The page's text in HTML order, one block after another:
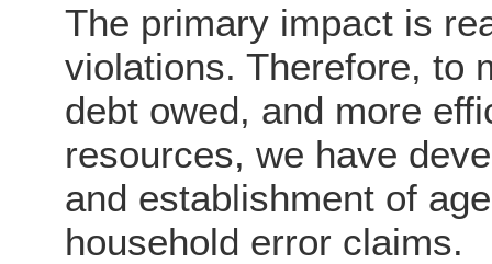
The primary impact is
violations. Therefore, to
debt owed, and more
resources, we have
and establishment of
household error claims.